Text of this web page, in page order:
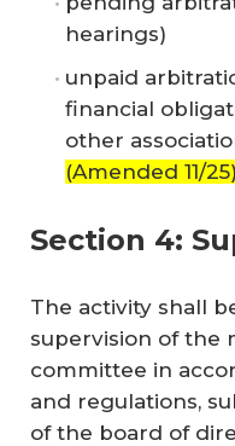
hearings)
unpaid
financial
other
(Amended 11/25)
Section 4:
The activity shall
supervision of the
committee in
and regulations,
of the board of